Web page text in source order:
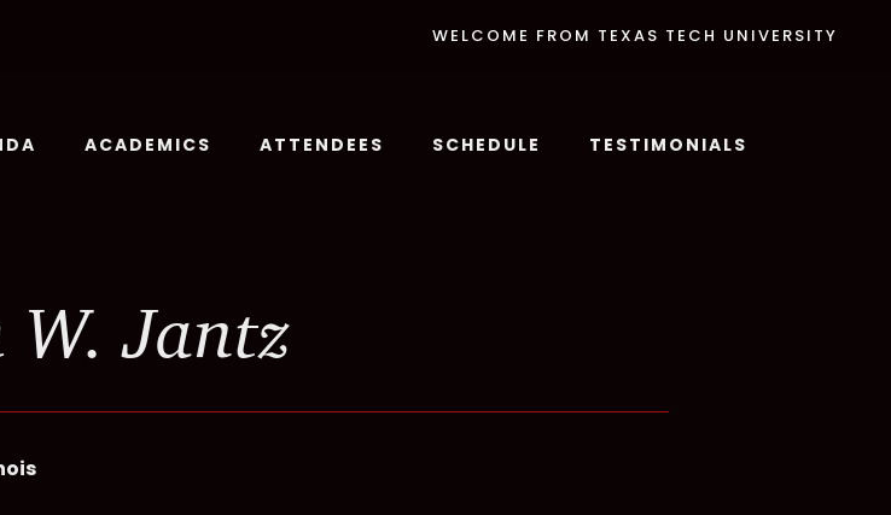
WELCOME FROM TEXAS TECH UNIVERSITY
ACADEMICS ATTENDEES SCHEDULE TESTIMONIALS
W. Jantz